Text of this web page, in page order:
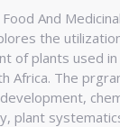
And
the
of plants used
Africa. The
plant